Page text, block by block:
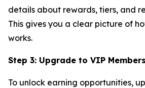
details about rewards, tiers, and
This gives you a clear picture of
works.
Step 3: Upgrade to VIP
To unlock earning opportunities,